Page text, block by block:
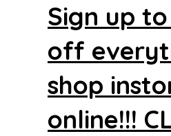
Sign up
off
shop
online!!!